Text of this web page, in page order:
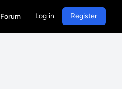
Forum Log in Register